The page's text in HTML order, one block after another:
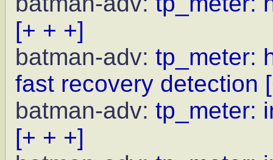
[+ + +]
batman-adv: tp_meter:
fast recovery detection
batman-adv: tp_meter:
[+ + +]